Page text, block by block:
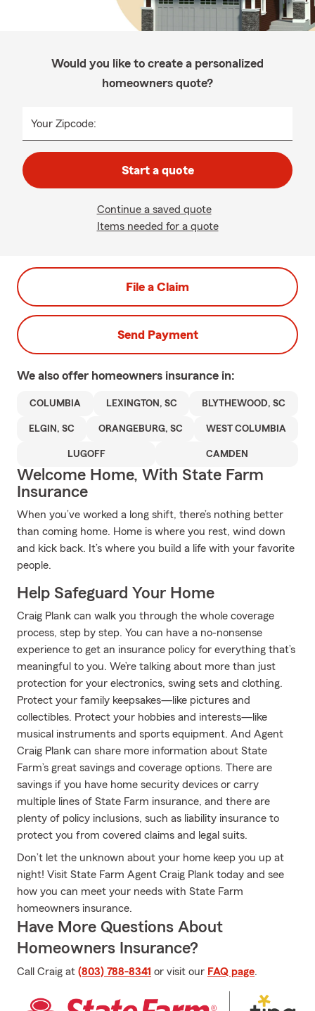
Would you like to create a personalized
homeowners quote?
Your Zipcode:
Start a quote
Continue a saved quote
Items needed for a quote
File a Claim
Send Payment
We also offer homeowners insurance in:
COLUMBIA LEXINGTON, SC BLYTHEWOOD, SC
ELGIN, SC ORANGEBURG, SC WEST COLUMBIA
LUGOFF CAMDEN
Welcome Home, With State Farm
Insurance
When you’ve worked a long shift, there’s nothing better
than coming home. Home is where you rest, wind down
and kick back. It’s where you build a life with your favorite
people.
Help Safeguard Your Home
Craig Plank can walk you through the whole coverage
process, step by step. You can have a no-nonsense
experience to get an insurance policy for everything that’s
meaningful to you. We’re talking about more than just
protection for your electronics, swing sets and clothing.
Protect your family keepsakes—like pictures and
collectibles. Protect your hobbies and interests—like
musical instruments and sports equipment. And Agent
Craig Plank can share more information about State
Farm’s great savings and coverage options. There are
savings if you have home security devices or carry
multiple lines of State Farm insurance, and there are
plenty of policy inclusions, such as liability insurance to
protect you from covered claims and legal suits.
Don’t let the unknown about your home keep you up at
night! Visit State Farm Agent Craig Plank today and see
how you can meet your needs with State Farm
homeowners insurance.
Have More Questions About
Homeowners Insurance?
Call Craig at (803) 788-8341 or visit our FAQ page.